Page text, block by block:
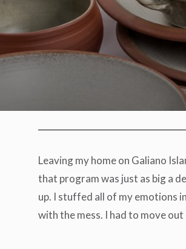
Leaving my home on Galiano
that program was just as big a
up. I stuffed all of my emotions
with the mess. I had to move